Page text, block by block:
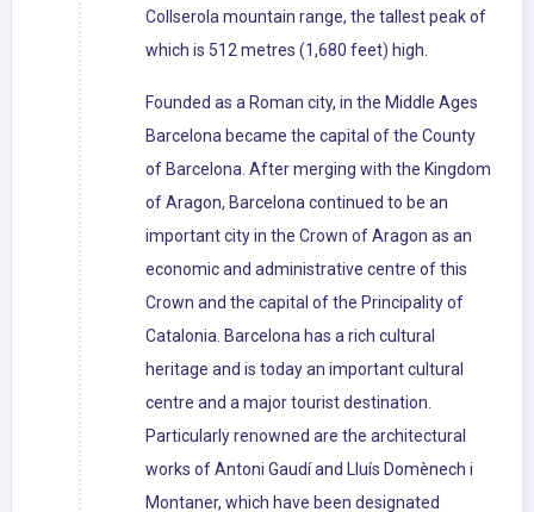
Collserola mountain range, the tallest peak of
which is 512 metres (1,680 feet) high.
Founded as a Roman city, in the Middle Ages
Barcelona became the capital of the County
of Barcelona. After merging with the Kingdom
of Aragon, Barcelona continued to be an
important city in the Crown of Aragon as an
economic and administrative centre of this
Crown and the capital of the Principality of
Catalonia. Barcelona has a rich cultural
heritage and is today an important cultural
centre and a major tourist destination.
Particularly renowned are the architectural
works of Antoni Gaudí and Lluís Domènech i
Montaner, which have been designated